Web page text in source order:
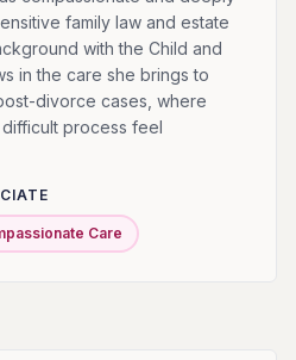
family law and estate
with the Child and
in the care she brings to
divorce cases, where
process feel
Care